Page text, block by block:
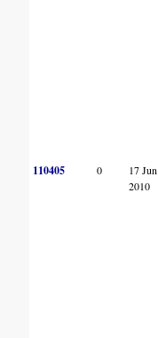
110405 0
17 Jun
2010